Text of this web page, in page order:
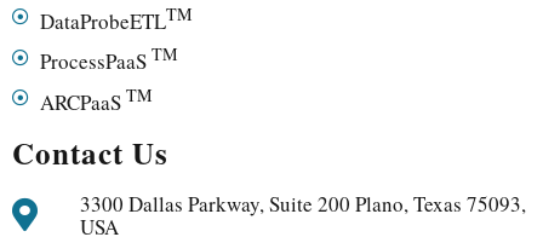
DataProbeETLTM
ProcessPaaS TM
ARCPaaS TM
Contact Us
3300 Dallas Parkway, Suite 200 Plano, Texas 75093,
USA